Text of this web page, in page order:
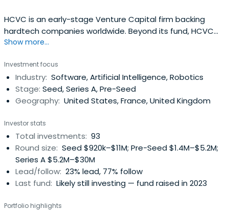
HCVC is an early-stage Venture Capital firm backing
hardtech companies worldwide. Beyond its fund, HCVC
supports hardtech founders through Hardware Club, a
dedicated resources, partnerships and events.
Show more...
Investment focus
Industry: Software, Artificial Intelligence, Robotics
Stage: Seed, Series A, Pre-Seed
Geography: United States, France, United Kingdom
Investor stats
Total investments: 93
Round size: Seed $920k–$11M; Pre-Seed $1.4M–$5.2M;
Series A $5.2M–$30M
Lead/follow: 23% lead, 77% follow
Last fund: Likely still investing — fund raised in 2023
Portfolio highlights